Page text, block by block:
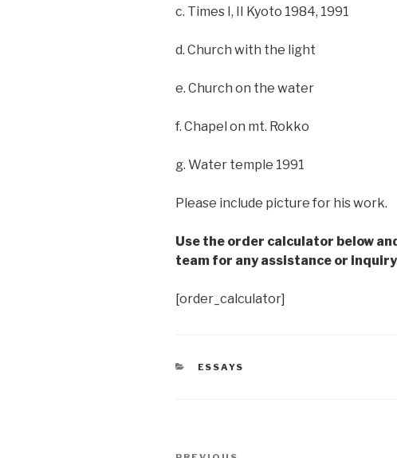
c. Times I, II Kyoto 1984, 1991
d. Church with the light
e. Church on the water
f. Chapel on mt. Rokko
g. Water temple 1991
Please include picture for his work.
Use the order calculator below
team for any assistance or
[order_calculator]
CATEGORIES
ESSAYS
Post